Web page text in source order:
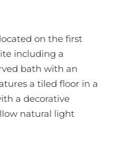
on the first
including a
bath with an
a tiled floor in a
a decorative
natural light